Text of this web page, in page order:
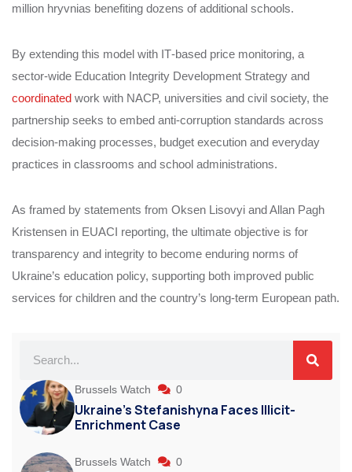
million hryvnias benefiting dozens of additional schools.
By extending this model with IT‑based price monitoring, a
sector‑wide Education Integrity Development Strategy and
coordinated work with NACP, universities and civil society, the
partnership seeks to embed anti‑corruption standards across
decision‑making processes, budget execution and everyday
practices in classrooms and school administrations.
As framed by statements from Oksen Lisovyi and Allan Pagh
Kristensen in EUACI reporting, the ultimate objective is for
transparency and integrity to become enduring norms of
Ukraine’s education policy, supporting both improved public
services for children and the country’s long‑term European path.
Brussels Watch 0
Ukraine’s Stefanishyna Faces Illicit-
Enrichment Case
Brussels Watch 0